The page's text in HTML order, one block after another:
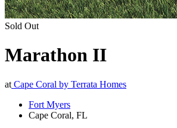
Sold Out
Marathon II
at Cape Coral by Terrata Homes
Fort Myers
Cape Coral, FL